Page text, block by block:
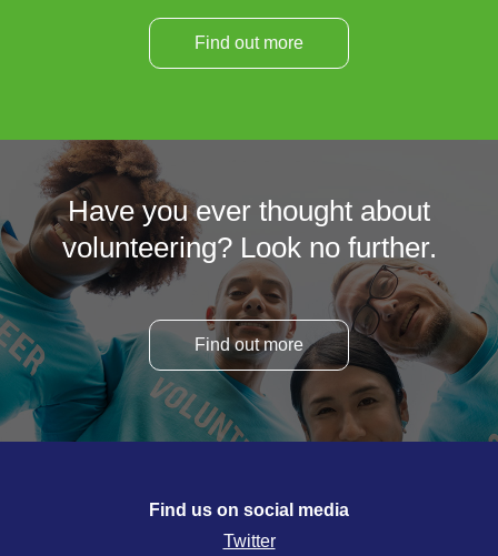
Find out more
Have you ever thought about
volunteering? Look no further.
Find out more
Find us on social media
Twitter